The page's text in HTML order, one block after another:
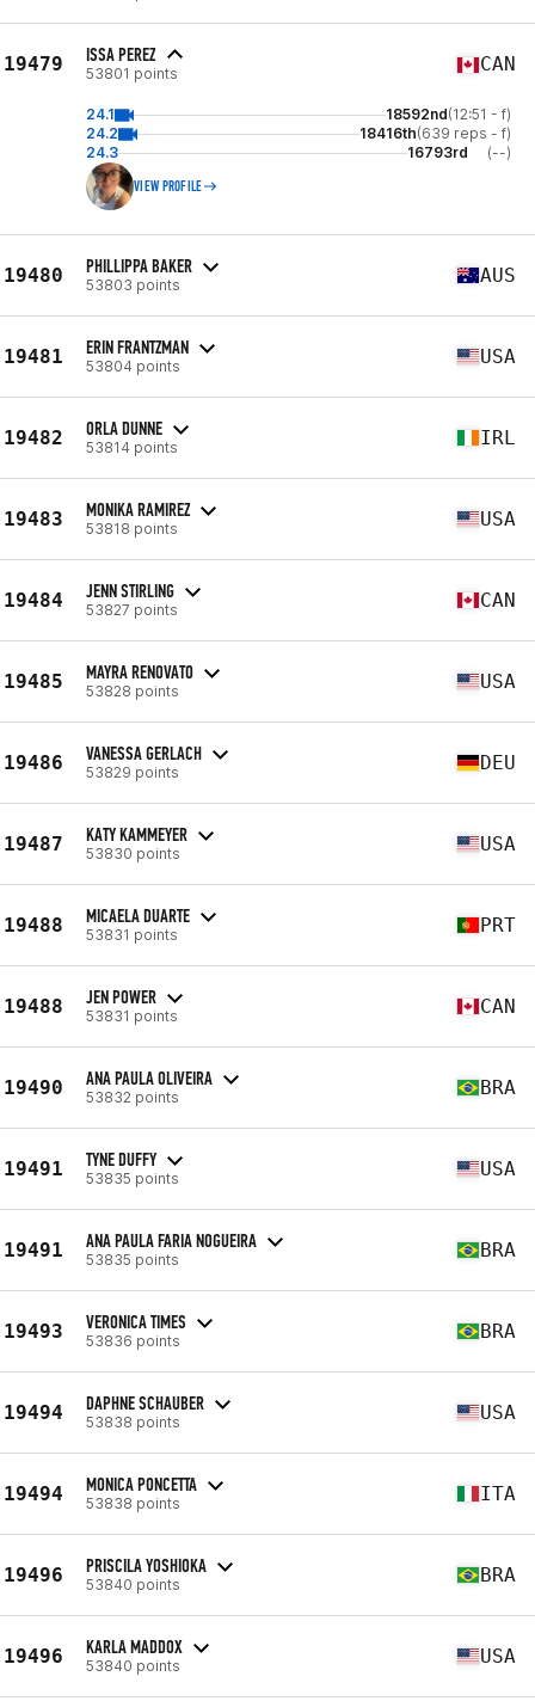
19479 ISSA PEREZ
53801 points CAN
24.1 18592nd(12:51 - f)
24.2
18416th(639 reps - f)
24.3
16793rd (--)
VIEW PROFILE
19480 PHILLIPPA BAKER
53803 points AUS
19481 ERIN FRANTZMAN
53804 points USA
19482 ORLA DUNNE
53814 points IRL
19483 MONIKA RAMIREZ
53818 points USA
19484 JENN STIRLING
53827 points CAN
19485 MAYRA RENOVATO
53828 points USA
19486 VANESSA GERLACH
53829 points DEU
19487 KATY KAMMEYER
53830 points USA
19488 MICAELA DUARTE
53831 points PRT
19488 JEN POWER
53831 points CAN
19490 ANA PAULA OLIVEIRA
53832 points BRA
19491 TYNE DUFFY
53835 points USA
19491 ANA PAULA FARIA NOGUEIRA
53835 points BRA
19493 VERONICA TIMES
53836 points BRA
19494 DAPHNE SCHAUBER
53838 points USA
19494 MONICA PONCETTA
53838 points ITA
19496 PRISCILA YOSHIOKA
53840 points BRA
19496 KARLA MADDOX
53840 points USA